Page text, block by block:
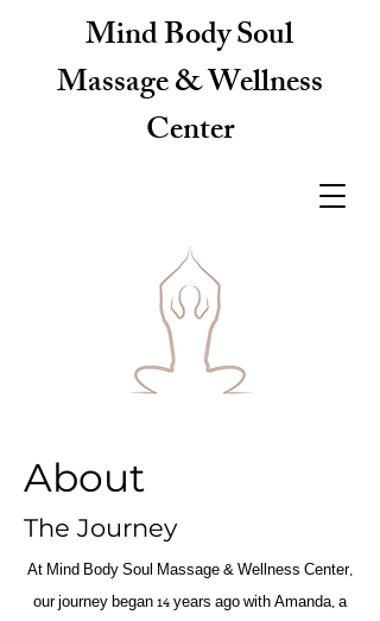
Mind Body Soul
Massage & Wellness
Center
About
The Journey
At Mind Body Soul Massage & Wellness Center,
our journey began 14 years ago with Amanda, a